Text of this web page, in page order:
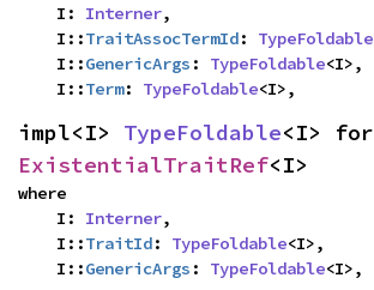
    I:
Interner,
    I::
TraitAssocTermId: TypeFoldable
    I::
GenericArgs : TypeFoldable<I>,
    I::
Term: TypeFoldable<I>,
impl<I> TypeFoldable
ExistentialTraitRef<I>
where
    I:
Interner,
    I::
TraitId: TypeFoldable<I>,
    I::
GenericArgs : TypeFoldable<I>,